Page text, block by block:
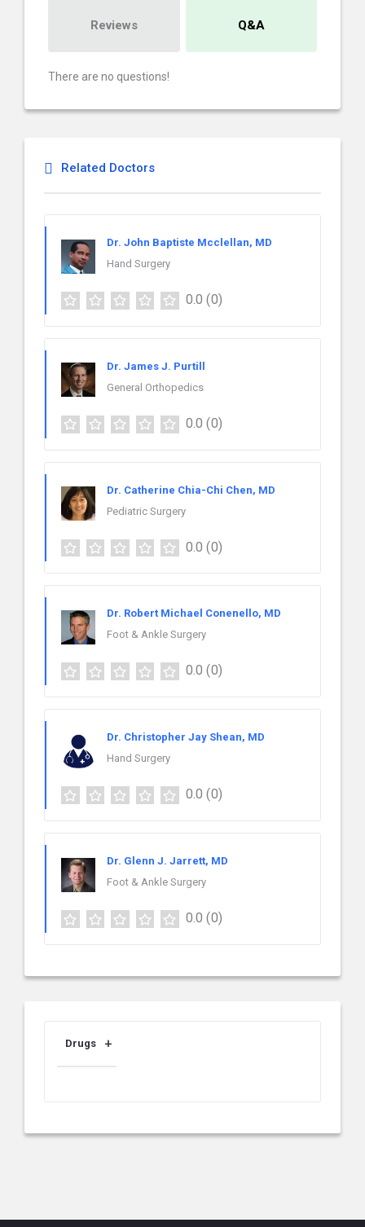
Reviews Q&A
There are no questions!
Related Doctors
Dr. John Baptiste Mcclellan, MD
Hand Surgery
0.0 (0)
Dr. James J. Purtill
General Orthopedics
0.0 (0)
Dr. Catherine Chia-Chi Chen, MD
Pediatric Surgery
0.0 (0)
Dr. Robert Michael Conenello, MD
Foot & Ankle Surgery
0.0 (0)
Dr. Christopher Jay Shean, MD
Hand Surgery
0.0 (0)
Dr. Glenn J. Jarrett, MD
Foot & Ankle Surgery
0.0 (0)
Drugs